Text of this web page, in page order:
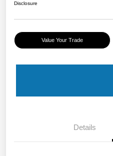
Disclosure
Value Your Trade
Details